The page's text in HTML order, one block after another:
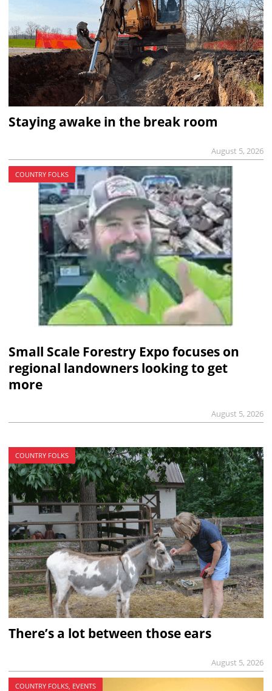
Staying awake in the break room
August 5, 2026
COUNTRY FOLKS
Small Scale Forestry Expo focuses on
regional landowners looking to get
more
August 5, 2026
COUNTRY FOLKS
There’s a lot between those ears
August 5, 2026
COUNTRY FOLKS, EVENTS